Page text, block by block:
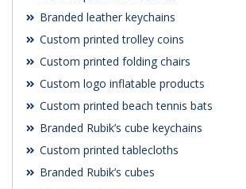
Branded leather keychains
Custom printed trolley coins
Custom printed folding chairs
Custom logo inflatable products
Custom printed beach tennis bats
Branded Rubik’s cube keychains
Custom printed tablecloths
Branded Rubik’s cubes